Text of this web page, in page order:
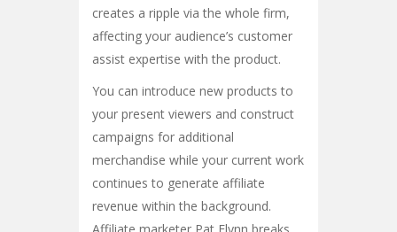
creates a ripple via the whole firm,
affecting your audience’s customer
assist expertise with the product.
You can introduce new products to
your present viewers and construct
campaigns for additional
merchandise while your current work
continues to generate affiliate
revenue within the background.